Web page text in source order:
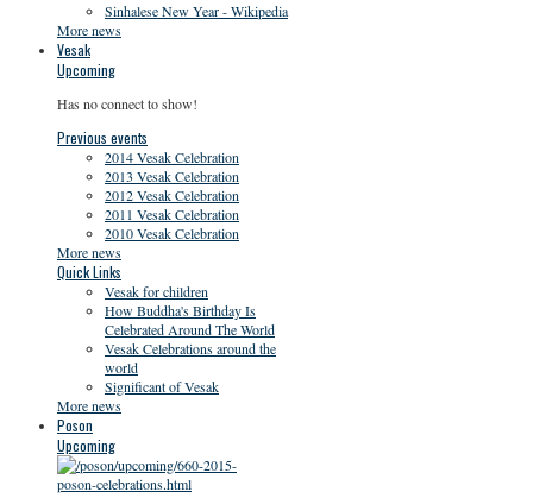
Sinhalese New Year - Wikipedia
More news
Vesak
Upcoming
Has no connect to show!
Previous events
2014 Vesak Celebration
2013 Vesak Celebration
2012 Vesak Celebration
2011 Vesak Celebration
2010 Vesak Celebration
More news
Quick Links
Vesak for children
How Buddha's Birthday Is
Celebrated Around The World
Vesak Celebrations around the
world
Significant of Vesak
More news
Poson
Upcoming